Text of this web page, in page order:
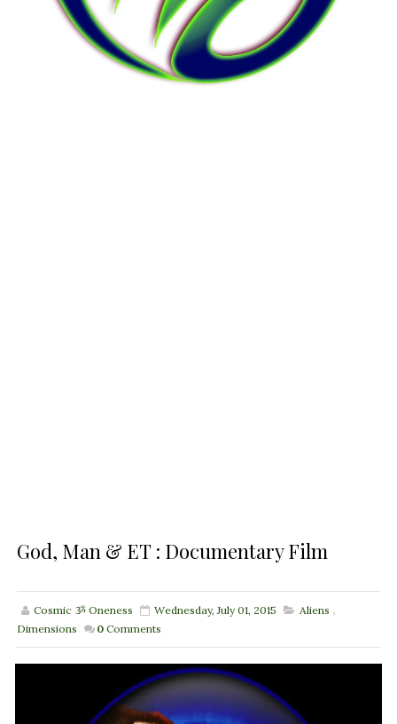
God, Man & ET : Documentary Film
Cosmic ૐ Oneness Wednesday, July 01, 2015 Aliens ,
Dimensions
0 Comments